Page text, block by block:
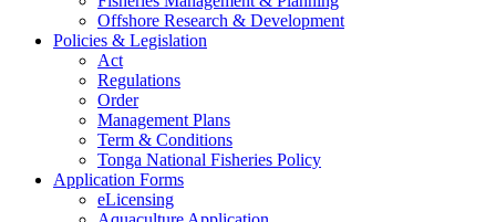
Offshore Research & Development
Policies & Legislation
Act
Regulations
Order
Management Plans
Term & Conditions
Tonga National Fisheries Policy
Application Forms
eLicensing